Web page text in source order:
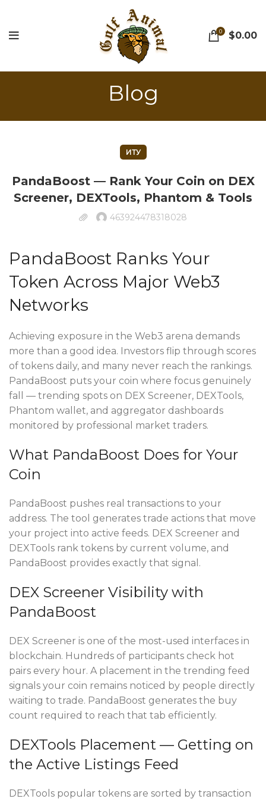
0 $0.00
Blog
ИТУ
PandaBoost — Rank Your Coin on DEX
Screener, DEXTools, Phantom & Tools
463924478318028
PandaBoost Ranks Your
Token Across Major Web3
Networks
Achieving exposure in the Web3 arena demands
more than a good idea. Investors flip through scores
of tokens daily, and many never reach the rankings.
PandaBoost puts your coin where focus genuinely
fall — trending spots on DEX Screener, DEXTools,
Phantom wallet, and aggregator dashboards
monitored by professional market traders.
What PandaBoost Does for Your
Coin
PandaBoost pushes real transactions to your
address. The tool generates trade actions that move
your project into active feeds. DEX Screener and
DEXTools rank tokens by current volume, and
PandaBoost provides exactly that signal.
DEX Screener Visibility with
PandaBoost
DEX Screener is one of the most-used interfaces in
blockchain. Hundreds of participants check hot
pairs every hour. A placement in the trending feed
signals your coin remains noticed by people directly
waiting to trade. PandaBoost generates the buy
count required to reach that tab efficiently.
DEXTools Placement — Getting on
the Active Listings Feed
DEXTools popular tokens are sorted by transaction